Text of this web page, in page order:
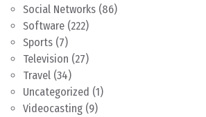
Social Networks (86)
Software (222)
Sports (7)
Television (27)
Travel (34)
Uncategorized (1)
Videocasting (9)